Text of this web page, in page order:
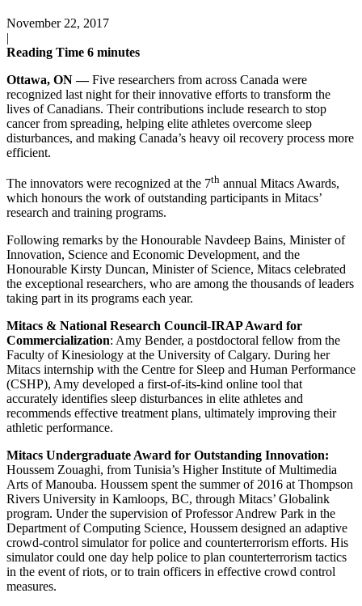
November 22, 2017
|
Reading Time 6 minutes
Ottawa, ON —Five researchers from across Canada were
recognized last night for their innovative efforts to transform the
lives of Canadians. Their contributions include research to stop
cancer from spreading, helping elite athletes overcome sleep
disturbances, and making Canada’s heavy oil recovery process more
efficient.
The innovators were recognized at the 7th annual Mitacs Awards,
which honours the work of outstanding participants in Mitacs’
research and training programs.
Following remarks by the Honourable Navdeep Bains, Minister of
Innovation, Science and Economic Development, and the
Honourable Kirsty Duncan, Minister of Science, Mitacs celebrated
the exceptional researchers, who are among the thousands of leaders
taking part in its programs each year.
Mitacs & National Research Council-IRAP Award for
Commercialization: Amy Bender, a postdoctoral fellow from the
Faculty of Kinesiology at the University of Calgary. During her
Mitacs internship with the Centre for Sleep and Human Performance
(CSHP), Amy developed a first-of-its-kind online tool that
accurately identifies sleep disturbances in elite athletes and
recommends effective treatment plans, ultimately improving their
athletic performance.
Mitacs Undergraduate Award for Outstanding Innovation:
Houssem Zouaghi, from Tunisia’s Higher Institute of Multimedia
Arts of Manouba. Houssem spent the summer of 2016 at Thompson
Rivers University in Kamloops, BC, through Mitacs’ Globalink
program. Under the supervision of Professor Andrew Park in the
Department of Computing Science, Houssem designed an adaptive
crowd-control simulator for police and counterterrorism efforts. His
simulator could one day help police to plan counterterrorism tactics
in the event of riots, or to train officers in effective crowd control
measures.